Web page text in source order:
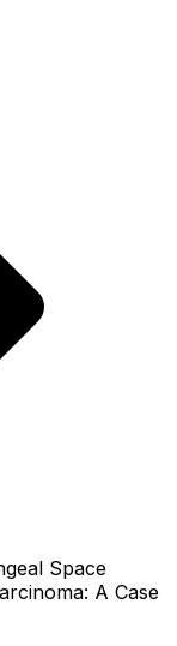
Space
A Case